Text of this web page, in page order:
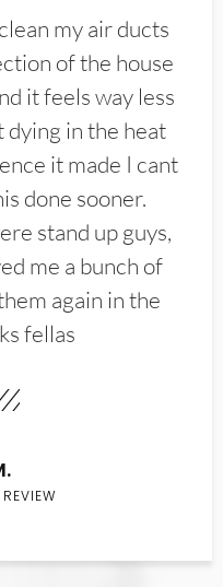
my air ducts
of the house
it feels way less
dying in the heat
it made I cant
done sooner.
stand up guys,
me a bunch of
again in the
fellas